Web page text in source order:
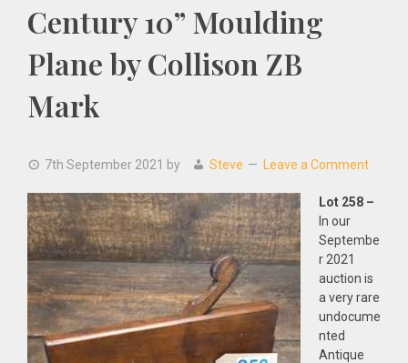
Century 10” Moulding
Plane by Collison ZB
Mark
7th September 2021 by Steve Leave a Comment
Lot 258 –
In our
Septembe
r 2021
auction is
a very rare
undocume
nted
Antique